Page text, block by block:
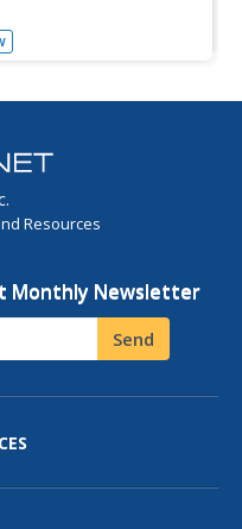
to access all
summarizes key
for understanding.
Resources
Monthly Newsletter
Send